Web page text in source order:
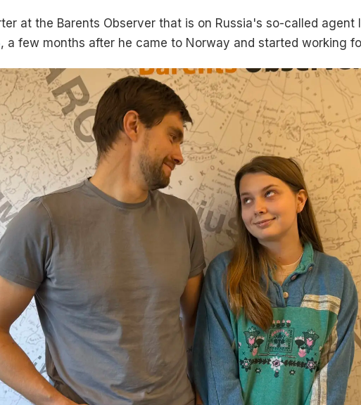
at the Barents Observer that is on Russia's so-called
, a few months after he came to Norway and started working